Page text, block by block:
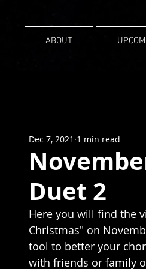
ABOUT
Duet 2
Dec 7, 2021 1 min read
Here you will find the
Christmas" on
tool to better your
with friends or family